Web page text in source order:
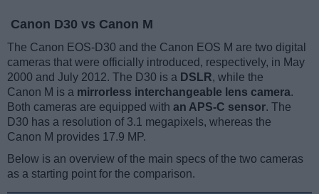
Canon D30 vs Canon M
The Canon EOS-D30 and the Canon EOS M are two digital
cameras that were officially introduced, respectively, in May
2000 and July 2012. The D30 is a DSLR, while the
Canon M is a mirrorless interchangeable lens camera.
Both cameras are equipped with an APS-C sensor. The
D30 has a resolution of 3.1 megapixels, whereas the
Canon M provides 17.9 MP.
Below is an overview of the main specs of the two cameras
as a starting point for the comparison.